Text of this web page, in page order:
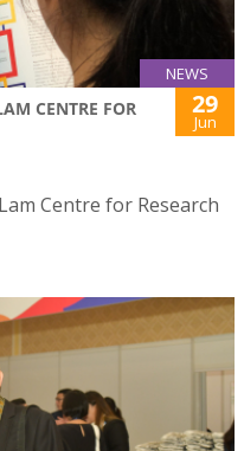
NEWS
CENTRE FOR
29
Jun
Centre for Research